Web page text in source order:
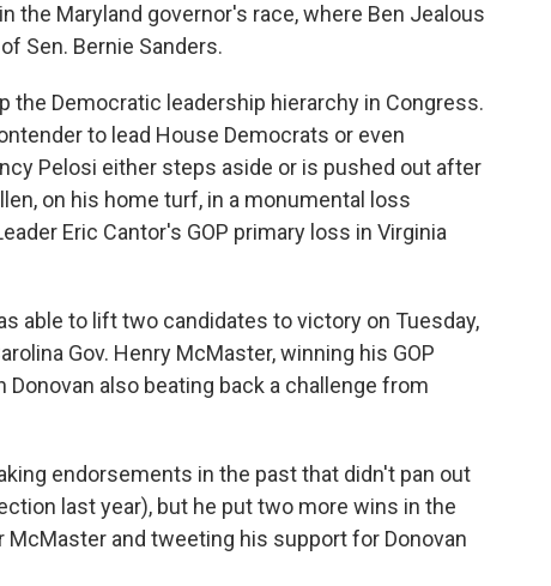
the Maryland governor's race, where Ben Jealous
Sen. Bernie Sanders.
the Democratic leadership hierarchy in Congress.
to lead House Democrats or even
Pelosi either steps aside or is pushed out after
on his home turf, in a monumental loss
Eric Cantor's GOP primary loss in Virginia
able to lift two candidates to victory on Tuesday,
Gov. Henry McMaster, winning his GOP
Donovan also beating back a challenge from
endorsements in the past that didn't pan out
last year), but he put two more wins in the
and tweeting his support for Donovan